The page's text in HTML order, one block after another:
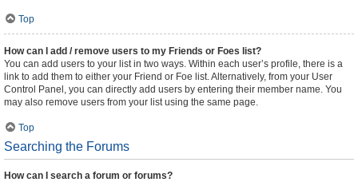
Top
How can I add / remove users to my Friends or Foes list?
You can add users to your list in two ways. Within each user’s profile, there is a
link to add them to either your Friend or Foe list. Alternatively, from your User
Control Panel, you can directly add users by entering their member name. You
may also remove users from your list using the same page.
Top
Searching the Forums
How can I search a forum or forums?